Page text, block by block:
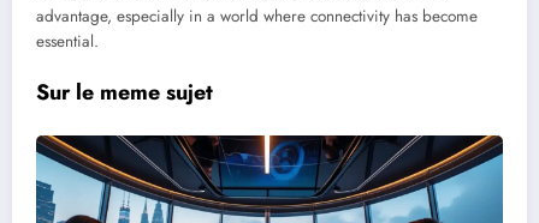
advantage, especially in a world where connectivity has become
essential.
Sur le meme sujet